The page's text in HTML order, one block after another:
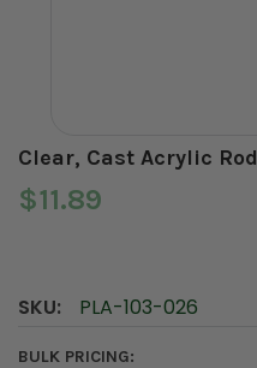
Clear, Cast Acrylic Rod
$11.89
SKU: PLA-103-026
BULK PRICING: